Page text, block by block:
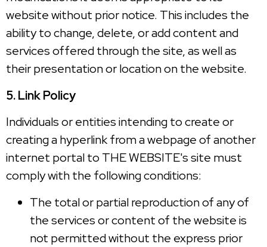
website without prior notice. This includes the
ability to change, delete, or add content and
services offered through the site, as well as
their presentation or location on the website.
5. Link Policy
Individuals or entities intending to create or
creating a hyperlink from a webpage of another
internet portal to THE WEBSITE's site must
comply with the following conditions:
The total or partial reproduction of any of
the services or content of the website is
not permitted without the express prior